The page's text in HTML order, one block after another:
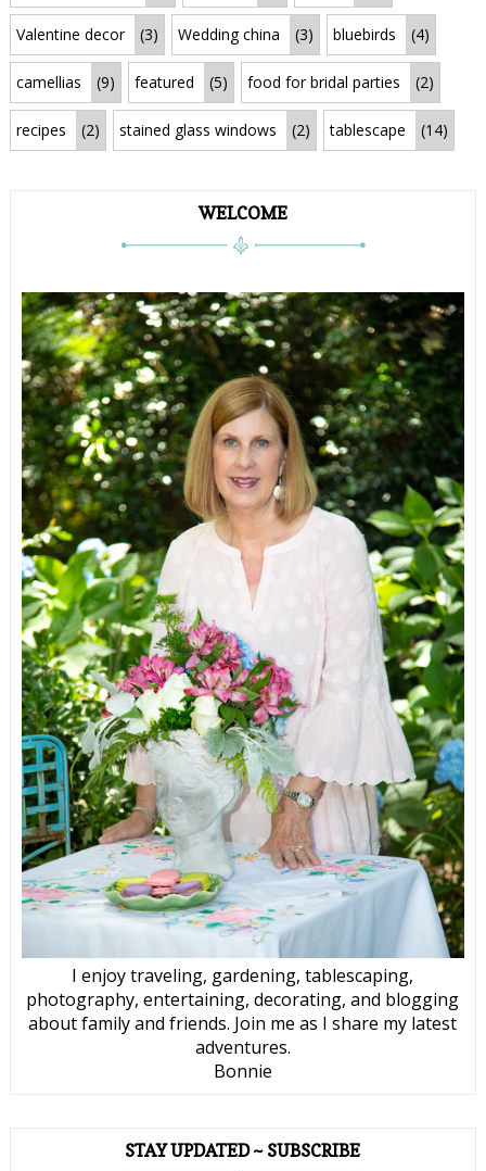
Valentine decor (3) Wedding china (3) bluebirds (4)
camellias (9) featured (5) food for bridal parties (2)
recipes (2) stained glass windows (2) tablescape (14)
WELCOME
I enjoy traveling, gardening, tablescaping,
photography, entertaining, decorating, and blogging
about family and friends. Join me as I share my latest
adventures.
Bonnie
STAY UPDATED ~ SUBSCRIBE